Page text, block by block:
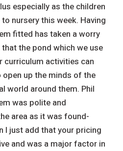
especially as the children
nursery this week. Having
fitted has taken a worry
the pond which we use
curriculum activities can
up the minds of the
world around them. Phil
was polite and
area as it was found-
I just add that your pricing
and was a major factor in